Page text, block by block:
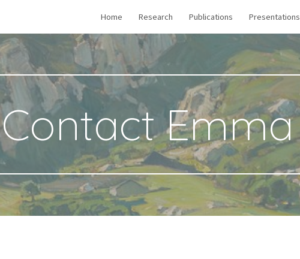
Skip to navigation
Home Research Publications Presentations
Contact Emma